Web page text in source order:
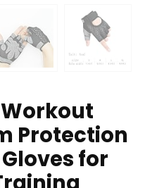
Protection
for